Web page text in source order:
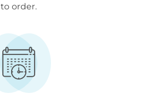
to order.